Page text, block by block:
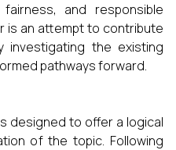
and responsible
is an attempt to contribute
the existing
pathways forward.
designed to offer a logical
of the topic. Following